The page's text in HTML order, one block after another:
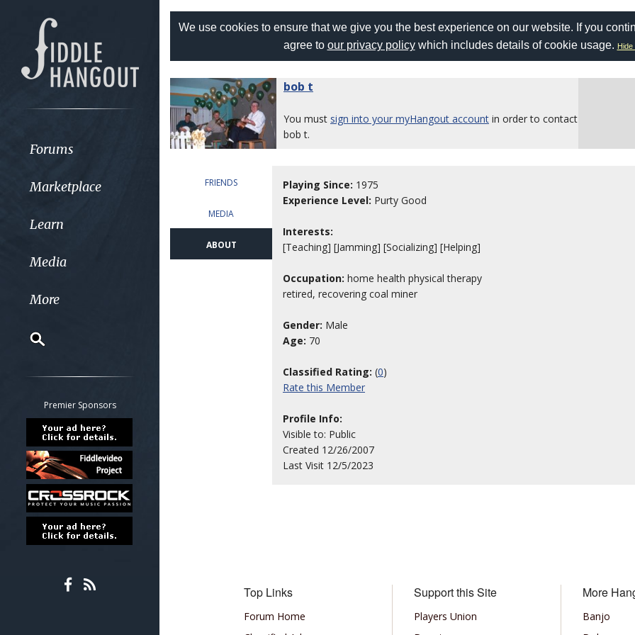
Forums
Marketplace
Learn
Media
More
Classifieds
Tab
All other pages
Premier Sponsors
We use cookies to ensure that we give you the best experience on our website. If you
agree to our privacy policywhich includes details of cookie usage. Hide
bob t
You must sign into your myHangout account in order to contact
bob t.
FRIENDS
MEDIA
ABOUT
Playing Since: 1975
Experience Level: Purty Good
Interests:
[Teaching] [Jamming] [Socializing] [Helping]
Occupation: home health physical therapy
retired, recovering coal miner
Gender: Male
Age: 70
Classified Rating: (0)
Rate this Member
Profile Info:
Visible to: Public
Created 12/26/2007
Last Visit 12/5/2023
Top Links
Forum Home
Support this Site
Players Union
More
Banjo